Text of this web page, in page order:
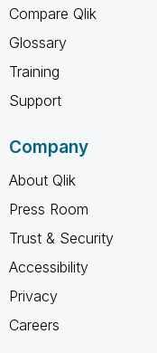
Compare Qlik
Glossary
Training
Support
Company
About Qlik
Press Room
Trust & Security
Accessibility
Privacy
Careers